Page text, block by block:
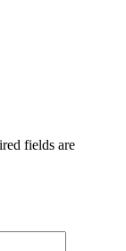
fields are